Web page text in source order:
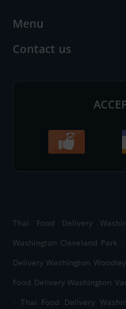
Menu
Contact us
Thai Food Delivery
Washington Cleveland Park .
Delivery Washington
Food Delivery Washington
. Thai Food Delivery